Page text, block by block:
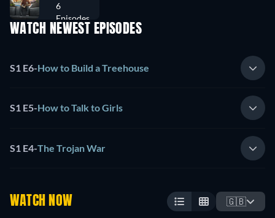
6
Episodes
WATCH NEWEST EPISODES
S1 E6-How to Build a Treehouse
S1 E5-How to Talk to Girls
S1 E4-The Trojan War
WATCH NOW 🇬🇧